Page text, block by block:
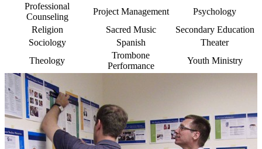
Professional
Counseling
Project Management
Psychology
Religion
Sacred Music
Secondary Education
Sociology
Spanish
Theater
Theology
Trombone
Performance
Youth Ministry